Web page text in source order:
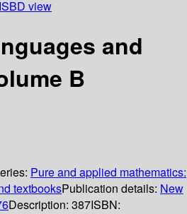
ISBD view
and
B
Pure and applied mathematics:
textbooksPublication details: New
Description: 387ISBN: